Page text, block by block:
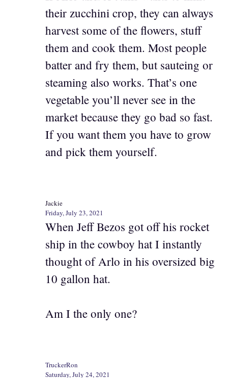
their zucchini crop, they can always
harvest some of the flowers, stuff
them and cook them. Most people
batter and fry them, but sauteing or
steaming also works. That’s one
vegetable you’ll never see in the
market because they go bad so fast.
If you want them you have to grow
and pick them yourself.
Jackie
Friday, July 23, 2021
When Jeff Bezos got off his rocket
ship in the cowboy hat I instantly
thought of Arlo in his oversized big
10 gallon hat.
Am I the only one?
TruckerRon
Saturday, July 24, 2021